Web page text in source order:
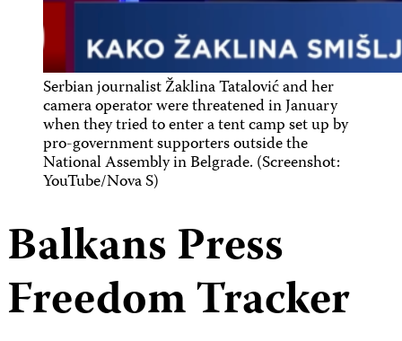
Serbian journalist Žaklina Tatalović and her
camera operator were threatened in January
when they tried to enter a tent camp set up by
pro-government supporters outside the
National Assembly in Belgrade. (Screenshot:
YouTube/Nova S)
Balkans Press
Freedom Tracker